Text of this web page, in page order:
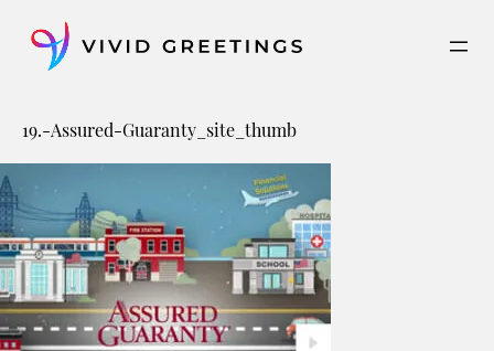
content
19.-Assured-Guaranty_site_thumb